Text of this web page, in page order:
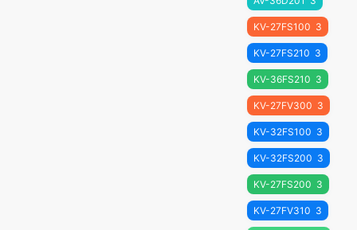
KV-27FS100 3
KV-27FS210 3
KV-36FS210 3
KV-27FV300 3
KV-32FS100 3
KV-32FS200 3
KV-27FS200 3
KV-27FV310 3